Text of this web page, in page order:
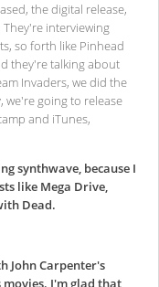
the digital release,
They're interviewing
so forth like Pinhead
they're talking about
Invaders, we did the
we're going to release
and iTunes,
synthwave, because I
like Mega Drive,
Dead.
John Carpenter's